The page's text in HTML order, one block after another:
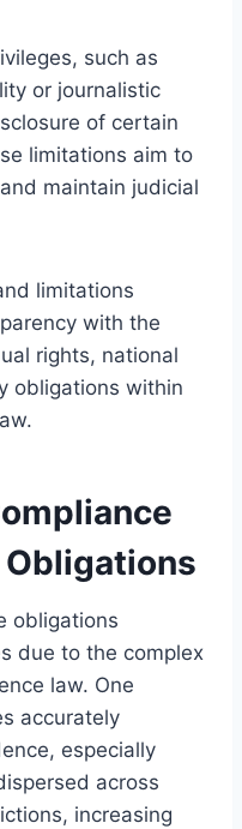
such as
or journalistic
of certain
limitations aim to
maintain judicial
limitations
with the
rights, national
obligations within
obligations
due to the complex
law. One
accurately
especially
across
increasing